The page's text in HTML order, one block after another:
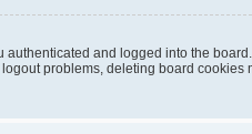
and logged into the
problems, deleting board cookies